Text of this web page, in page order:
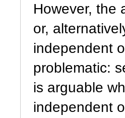
However, the
or,
independent
problematic:
is arguable
independent